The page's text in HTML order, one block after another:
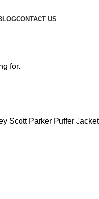
CONTACT US
Scott Parker Puffer Jacket
for.